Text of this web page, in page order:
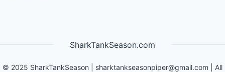
SharkTankSeason.com
© 2025 SharkTankSeason sharktankseasonpiper@gmail.com | All